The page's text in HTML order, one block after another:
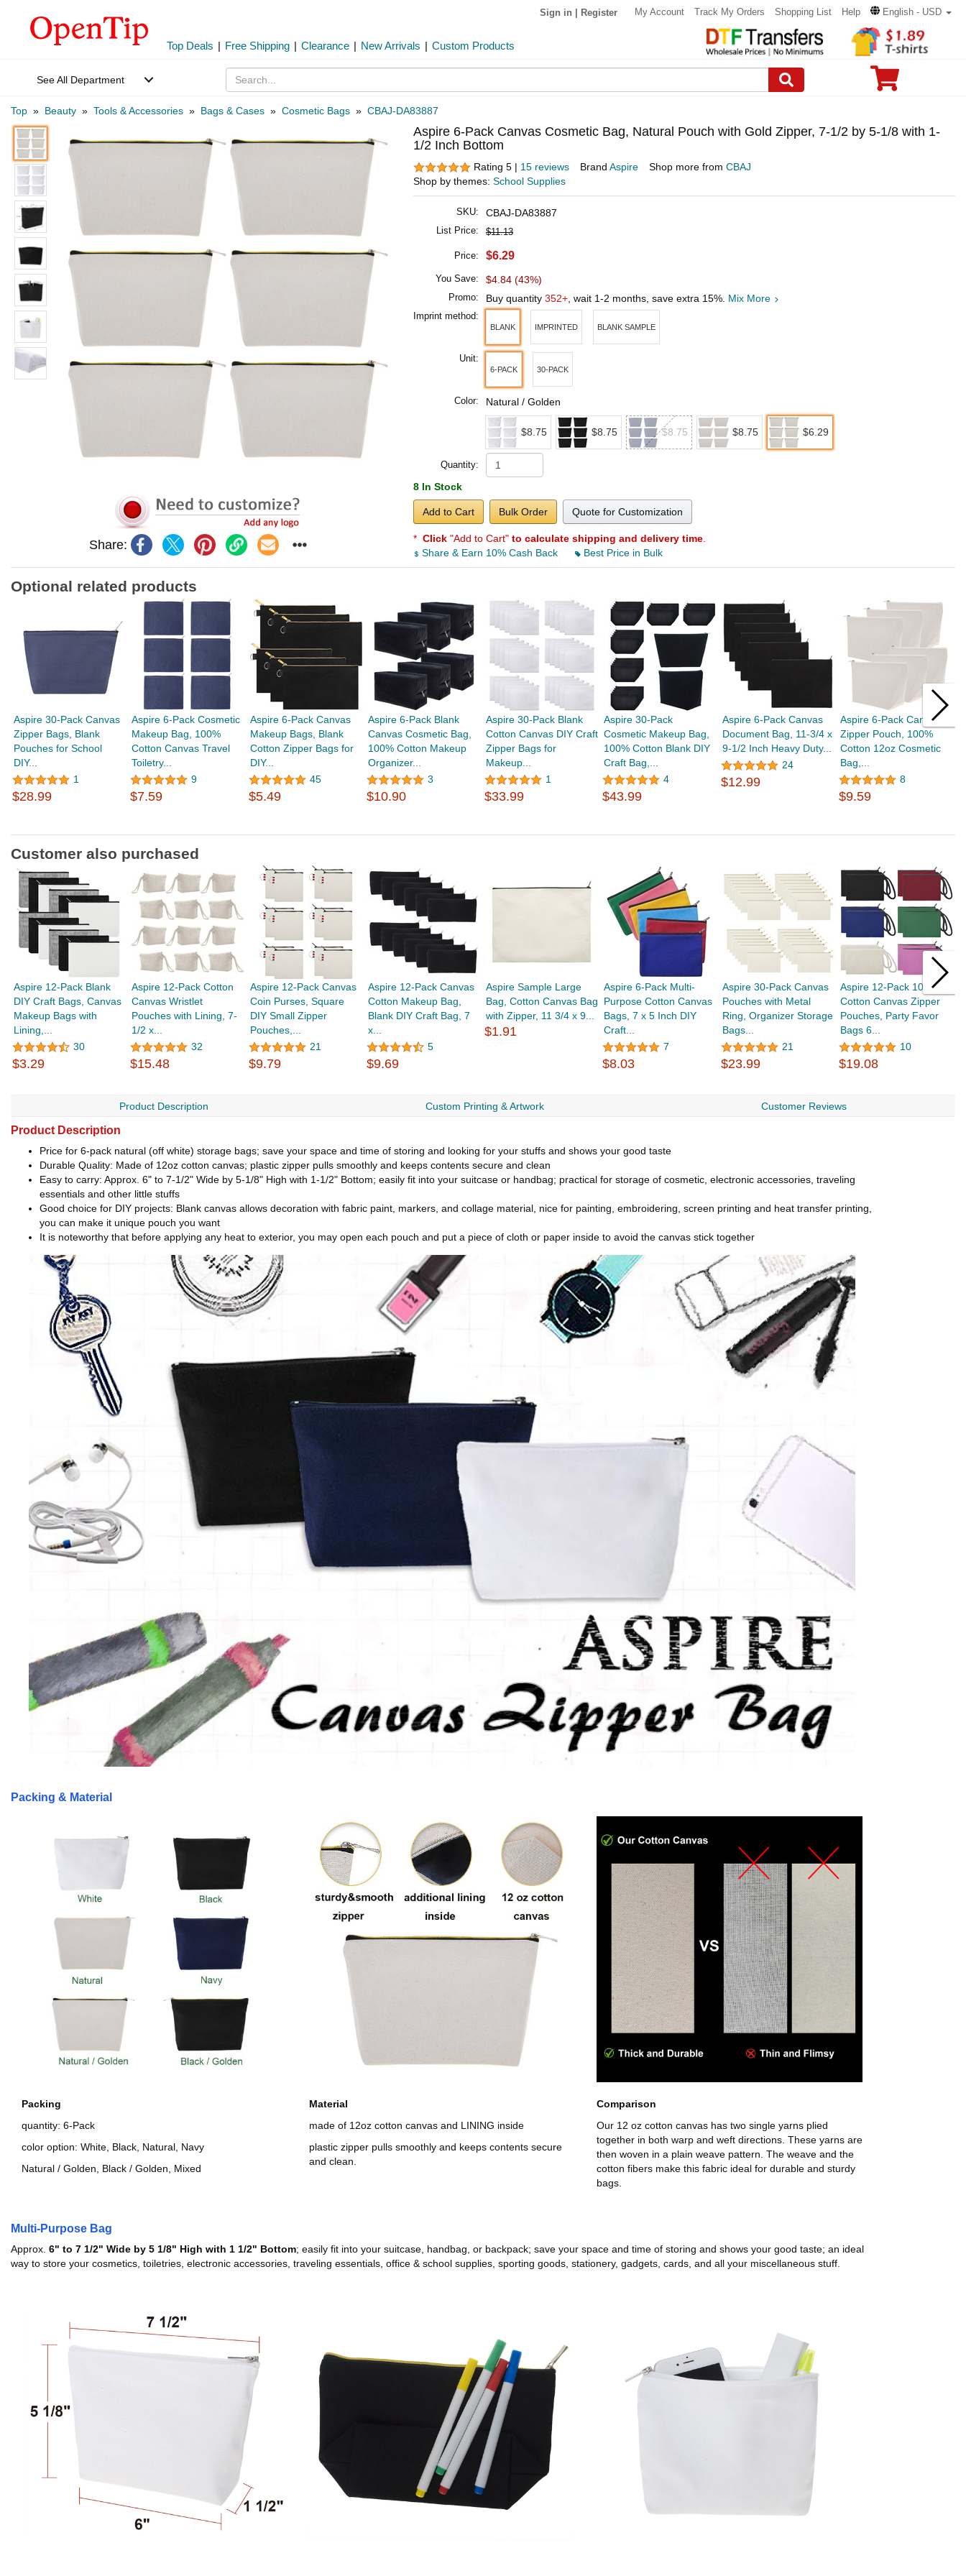
Sign in Register My Account Track My Orders Shopping List Help English - USD
Top Deals | Free Shipping | Clearance | New Arrivals | Custom Products
See All Department
Top » Beauty » Tools & Accessories » Bags & Cases » Cosmetic Bags » CBAJ-DA83887
Share:
Aspire 6-Pack Canvas Cosmetic Bag, Natural Pouch with Gold Zipper, 7-1/2 by 5-1/8 with 1-
1/2 Inch Bottom
Rating 5 | 15 reviews Brand Aspire Shop more from CBAJ
Shop by themes: School Supplies
SKU: CBAJ-DA83887
List Price: $11.13
Price: $6.29
You Save: $4.84 (43%)
Promo: Buy quantity 352+, wait 1-2 months, save extra 15%. Mix More
Imprint method:
BLANK IMPRINTED BLANK SAMPLE
Unit:
6-PACK 30-PACK
Color: Natural / Golden
$8.75 $8.75 $8.75 $8.75 $6.29
Quantity:
8 In Stock
Add to Cart Bulk Order Quote for Customization
* Click "Add to Cart" to calculate shipping and delivery time.
Share & Earn 10% Cash Back
Best Price in Bulk
Optional related products
Aspire 30-Pack Canvas
Zipper Bags, Blank
Pouches for School
DIY...
1
$28.99
Aspire 6-Pack Cosmetic
Makeup Bag, 100%
Cotton Canvas Travel
Toiletry...
9
$7.59
Aspire 6-Pack Canvas
Makeup Bags, Blank
Cotton Zipper Bags for
DIY...
45
$5.49
Aspire 6-Pack Blank
Canvas Cosmetic Bag,
100% Cotton Makeup
Organizer...
3
$10.90
Aspire 30-Pack Blank
Cotton Canvas DIY Craft
Zipper Bags for
Makeup...
1
$33.99
Aspire 30-Pack
Cosmetic Makeup Bag,
100% Cotton Blank DIY
Craft Bag,...
4
$43.99
Aspire 6-Pack Canvas
Document Bag, 11-3/4 x
9-1/2 Inch Heavy Duty...
24
$12.99
Aspire 6-Pack Canvas
Zipper Pouch, 100%
Cotton 12oz Cosmetic
Bag,...
8
$9.59
Customer also purchased
Aspire 12-Pack Blank
DIY Craft Bags, Canvas
Makeup Bags with
Lining,...
30
$3.29
Aspire 12-Pack Cotton
Canvas Wristlet
Pouches with Lining, 7-
1/2 x...
32
$15.48
Aspire 12-Pack Canvas
Coin Purses, Square
DIY Small Zipper
Pouches,...
21
$9.79
Aspire 12-Pack Canvas
Cotton Makeup Bag,
Blank DIY Craft Bag, 7
x...
5
$9.69
Aspire Sample Large
Bag, Cotton Canvas Bag
with Zipper, 11 3/4 x 9...
$1.91
Aspire 6-Pack Multi-
Purpose Cotton Canvas
Bags, 7 x 5 Inch DIY
Craft...
7
$8.03
Aspire 30-Pack Canvas
Pouches with Metal
Ring, Organizer Storage
Bags...
21
$23.99
Aspire 12-Pack 100%
Cotton Canvas Zipper
Pouches, Party Favor
Bags 6...
10
$19.08
Product Description Custom Printing & Artwork Customer Reviews
Product Description
Price for 6-pack natural (off white) storage bags; save your space and time of storing and looking for your stuffs and shows your good taste
Durable Quality: Made of 12oz cotton canvas; plastic zipper pulls smoothly and keeps contents secure and clean
Easy to carry: Approx. 6" to 7-1/2" Wide by 5-1/8" High with 1-1/2" Bottom; easily fit into your suitcase or handbag; practical for storage of cosmetic, electronic accessories, traveling
essentials and other little stuffs
Good choice for DIY projects: Blank canvas allows decoration with fabric paint, markers, and collage material, nice for painting, embroidering, screen printing and heat transfer printing,
you can make it unique pouch you want
It is noteworthy that before applying any heat to exterior, you may open each pouch and put a piece of cloth or paper inside to avoid the canvas stick together
Packing & Material
Packing
quantity: 6-Pack
color option: White, Black, Natural, Navy
Natural / Golden, Black / Golden, Mixed
Material
made of 12oz cotton canvas and LINING inside
plastic zipper pulls smoothly and keeps contents secure
and clean.
Comparison
Our 12 oz cotton canvas has two single yarns plied
together in both warp and weft directions. These yarns are
then woven in a plain weave pattern. The weave and the
cotton fibers make this fabric ideal for durable and sturdy
bags.
Multi-Purpose Bag
Approx. 6" to 7 1/2" Wide by 5 1/8" High with 1 1/2" Bottom; easily fit into your suitcase, handbag, or backpack; save your space and time of storing and shows your good taste; an ideal
way to store your cosmetics, toiletries, electronic accessories, traveling essentials, office & school supplies, sporting goods, stationery, gadgets, cards, and all your miscellaneous stuff.